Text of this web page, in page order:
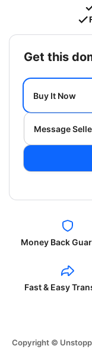
get this
Buy It Now
Message
Money Back
Fast & Easy
Copyright ©